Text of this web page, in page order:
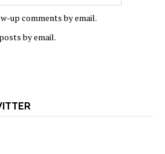
up comments by email.
by email.